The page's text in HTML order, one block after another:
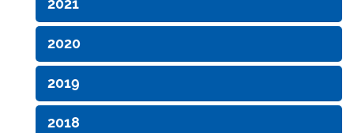
2021
2020
2019
2018